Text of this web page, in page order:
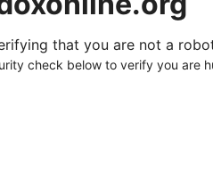
that you are not a
check below to verify you are